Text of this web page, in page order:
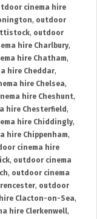
cinema hire
, outdoor
, outdoor
hire Charlbury,
hire Chatham,
hire Cheddar,
hire Chelsea,
hire Cheshunt,
hire Chesterfield ,
hire Chiddingly,
hire Chippenham,
cinema hire
, outdoor cinema
, outdoor cinema
, outdoor
Clacton-on-Sea,
hire Clerkenwell,